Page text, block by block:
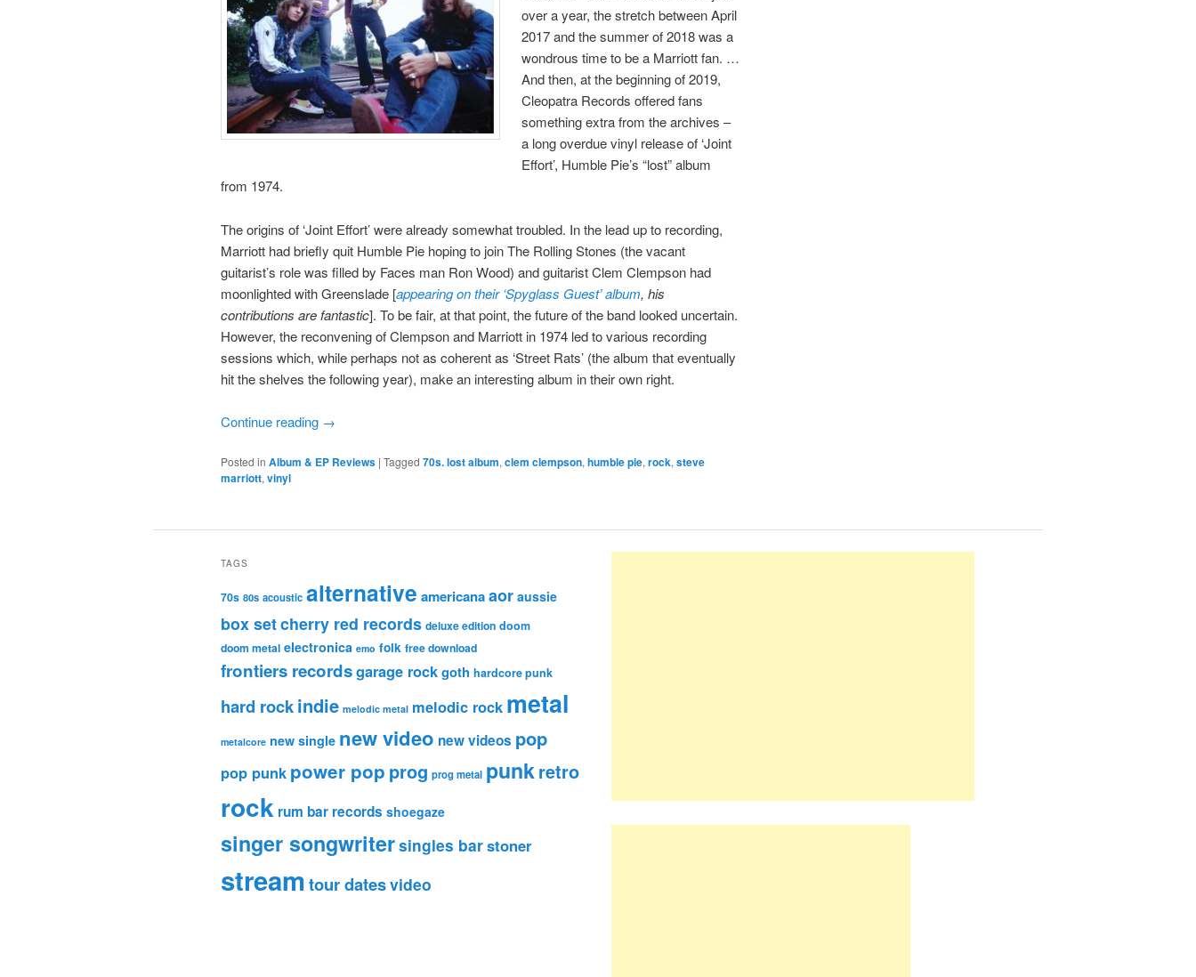
over a year, the stretch between April
2017 and the summer of 2018 was a
wondrous time to be a Marriott fan. …
And then, at the beginning of 2019,
Cleopatra Records offered fans
something extra from the archives –
a long overdue vinyl release of ‘Joint
Effort’, Humble Pie’s “lost” album
from 1974.
The origins of ‘Joint Effort’ were already somewhat troubled. In the lead up to recording,
Marriott had briefly quit Humble Pie hoping to join The Rolling Stones (the vacant
guitarist’s role was filled by Faces man Ron Wood) and guitarist Clem Clempson had
moonlighted with Greenslade [appearing on their ‘Spyglass Guest’ album, his
contributions are fantastic]. To be fair, at that point, the future of the band looked uncertain.
However, the reconvening of Clempson and Marriott in 1974 led to various recording
sessions which, while perhaps not as coherent as ‘Street Rats’ (the album that eventually
hit the shelves the following year), make an interesting album in their own right.
Continue reading →
Posted in Album & EP Reviews | Tagged 70s. lost album, clem clempson, humble pie, rock, steve
marriott, vinyl
TAGS
70s 80s acoustic alternative americanaaor aussie
box setcherry red records deluxe edition doom
doom metal electronica emo folk free download
frontiers recordsgarage rockgoth hardcore punk
hard rockindie melodic metal melodic rock metal
metalcore new single new video new videos pop
pop punk power pop prog prog metal punkretro
rock rum bar records shoegaze
singer songwritersingles barstoner
streamtour datesvideo